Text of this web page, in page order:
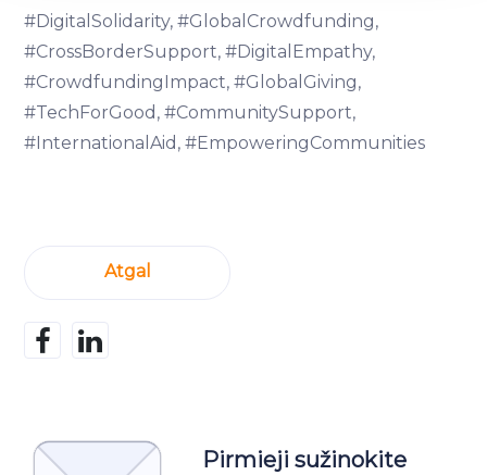
We use cookies to provide website functionality, analyse
traffic data, display customized page content and
advertising. See more in our
Cookies policy.
#DigitalSolidarity, #GlobalCrowdfunding,
#CrossBorderSupport, #DigitalEmpathy,
#CrowdfundingImpact, #GlobalGiving,
#TechForGood, #CommunitySupport,
#InternationalAid, #EmpoweringCommunities
Atgal
Pirmieji sužinokite